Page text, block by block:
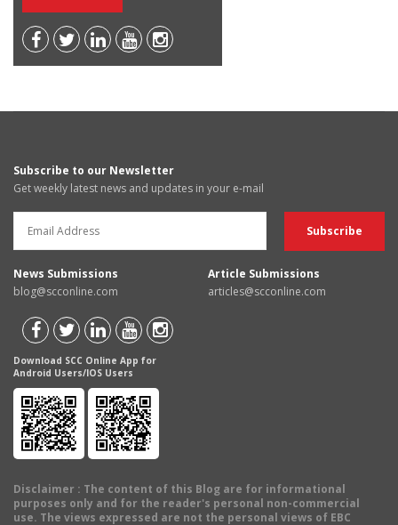
Subscribe to our Newsletter
Get weekly latest news and updates in your e-mail
News Submissions
blog@scconline.com
Article Submissions
articles@scconline.com
Download SCC Online App for
Android Users/IOS Users
Disclaimer : The content of this Blog are for informational
purposes only and for the reader's personal non-commercial
use. The views expressed are not the personal views of EBC